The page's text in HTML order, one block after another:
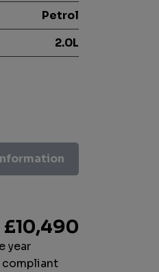
Petrol
2.0L
£10,490
year
compliant